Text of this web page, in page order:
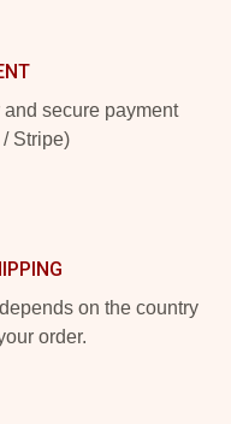
secure payment
Stripe)
on the country
order.